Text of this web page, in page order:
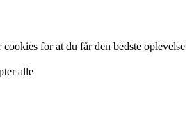
for at du får den bedste oplevelse
alle